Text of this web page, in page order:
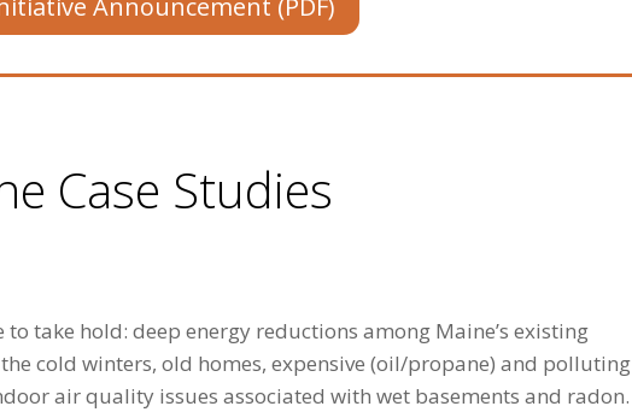
Announcement (PDF)
Case Studies
take hold: deep energy reductions among Maine’s existing
cold winters, old homes, expensive (oil/propane) and polluting
air quality issues associated with wet basements and radon.